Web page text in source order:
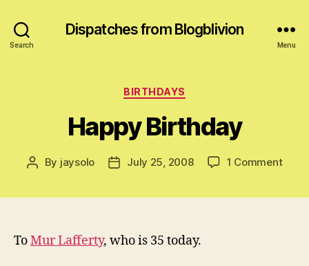
Search
Dispatches from Blogblivion
Menu
Categories
BIRTHDAYS
Happy Birthday
Post
By jaysolo
PostJuly 25, 2008 1 Commenton
ToMur Lafferty, who is 35 today.